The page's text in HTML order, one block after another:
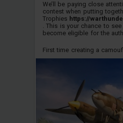
We’ll be paying close
contest when putting
Trophies https://
. This is your chance to
become eligible for the
First time creating a